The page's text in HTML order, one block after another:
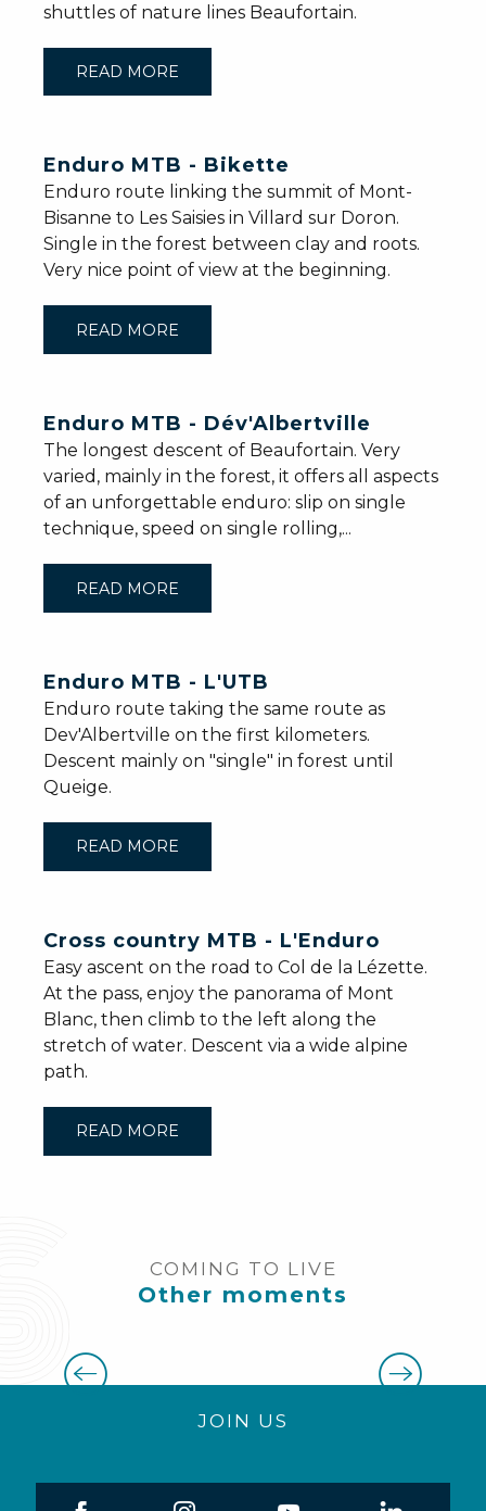
shuttles of nature lines Beaufortain.
READ MORE
Enduro MTB - Bikette
Enduro route linking the summit of Mont-
Bisanne to Les Saisies in Villard sur Doron.
Single in the forest between clay and roots.
Very nice point of view at the beginning.
READ MORE
Enduro MTB - Dév'Albertville
The longest descent of Beaufortain. Very
varied, mainly in the forest, it offers all aspects
of an unforgettable enduro: slip on single
technique, speed on single rolling,...
READ MORE
Enduro MTB - L'UTB
Enduro route taking the same route as
Dev'Albertville on the first kilometers.
Descent mainly on "single" in forest until
Queige.
READ MORE
Cross country MTB - L'Enduro
Easy ascent on the road to Col de la Lézette.
At the pass, enjoy the panorama of Mont
Blanc, then climb to the left along the
stretch of water. Descent via a wide alpine
path.
READ MORE
COMING TO LIVE
Other moments
JOIN US